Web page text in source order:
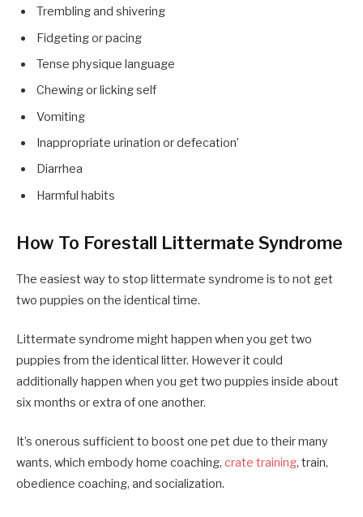
Trembling and shivering
Fidgeting or pacing
Tense physique language
Chewing or licking self
Vomiting
Inappropriate urination or defecation’
Diarrhea
Harmful habits
How To Forestall Littermate Syndrome
The easiest way to stop littermate syndrome is to not get
two puppies on the identical time.
Littermate syndrome might happen when you get two
puppies from the identical litter. However it could
additionally happen when you get two puppies inside about
six months or extra of one another.
It’s onerous sufficient to boost one pet due to their many
wants, which embody home coaching, crate training, train,
obedience coaching, and socialization.